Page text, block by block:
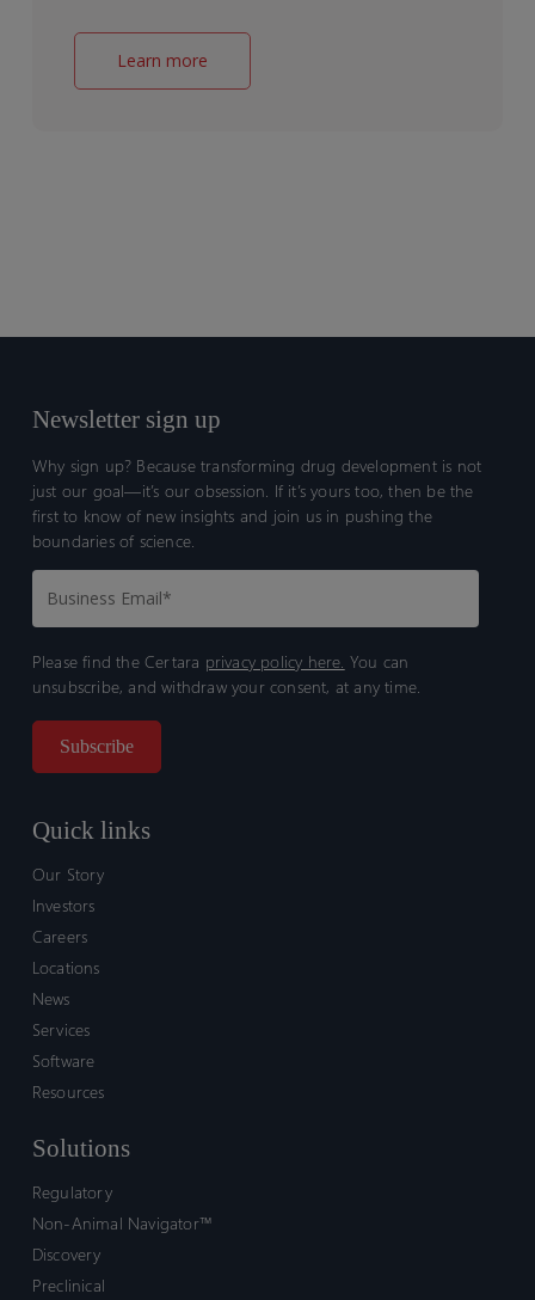
Learn more
Newsletter sign up
Why sign up? Because transforming drug development is not
just our goal—it’s our obsession. If it’s yours too, then be the
first to know of new insights and join us in pushing the
boundaries of science.
Please find the Certara privacy policy here. You can
unsubscribe, and withdraw your consent, at any time.
Quick links
Our Story
Investors
Careers
Locations
News
Services
Software
Resources
Solutions
Regulatory
Non-Animal Navigator™
Discovery
Preclinical